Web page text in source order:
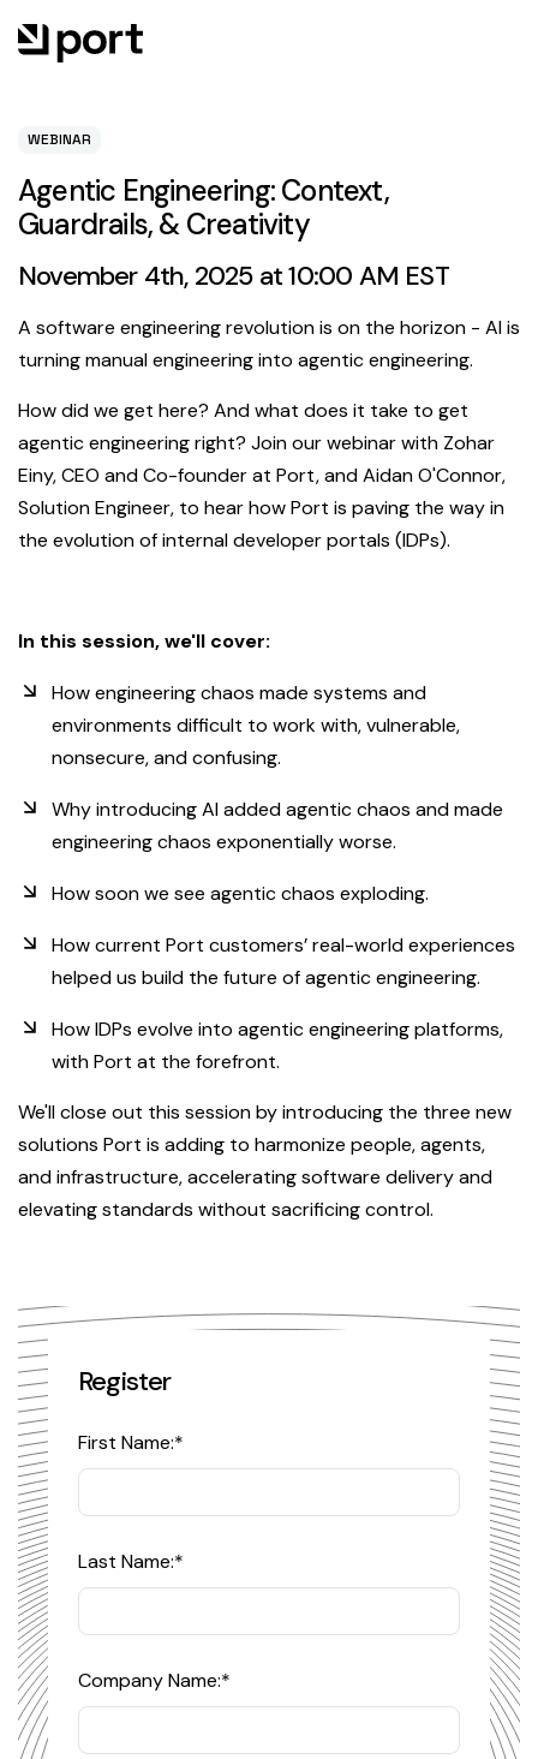
WEBINAR
Agentic Engineering: Context,
Guardrails, & Creativity
November 4th, 2025 at 10:00 AM EST
A software engineering revolution is on the horizon - AI is
turning manual engineering into agentic engineering.
How did we get here? And what does it take to get
agentic engineering right? Join our webinar with Zohar
Einy, CEO and Co-founder at Port, and Aidan O'Connor,
Solution Engineer, to hear how Port is paving the way in
the evolution of internal developer portals (IDPs).
In this session, we'll cover:
How engineering chaos made systems and
environments difficult to work with, vulnerable,
nonsecure, and confusing.
Why introducing AI added agentic chaos and made
engineering chaos exponentially worse.
How soon we see agentic chaos exploding.
How current Port customers’ real-world experiences
helped us build the future of agentic engineering.
How IDPs evolve into agentic engineering platforms,
with Port at the forefront.
We'll close out this session by introducing the three new
solutions Port is adding to harmonize people, agents,
and infrastructure, accelerating software delivery and
elevating standards without sacrificing control.
Register
First Name:*
Last Name:*
Company Name:*